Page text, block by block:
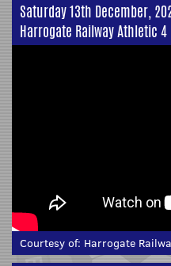
Saturday 13th December,
Harrogate Railway Athletic 4
Courtesy of: Harrogate